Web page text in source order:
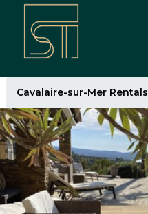
Cavalaire-sur-Mer Rentals